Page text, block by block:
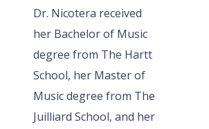
Dr. Nicotera received
her Bachelor of Music
degree from The Hartt
School, her Master of
Music degree from The
Juilliard School, and her